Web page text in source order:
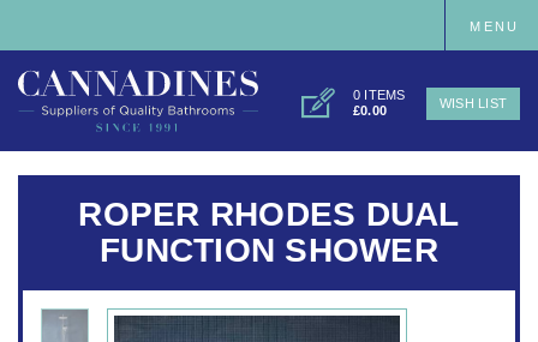
0 ITEMS
£0.00
WISH LIST
MENU
ROPER RHODES DUAL
FUNCTION SHOWER